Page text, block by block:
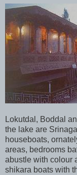
Lokutdal, Boddal
the lake are
houseboats,
areas, bedrooms
abustle with colour
shikara boats with